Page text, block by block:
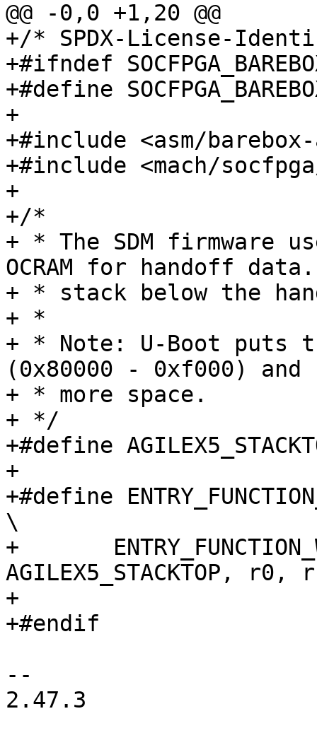
@@ -0,0 +1,20 @@
+/* SPDX-License-
+#ifndef
+#define
+
+#include <asm/
+#include <mach/
+
+/*
+ * The SDM firmware
OCRAM for handoff
+ * stack below the
+ *
+ * Note: U-Boot puts
(0x80000 - 0xf000) and
+ * more space.
+ */
+#define
+
+#define
\
+	ENTRY_FUNCTION_WITHSTACK(name,
AGILEX5_STACKTOP,
+
+#endif
--
2.47.3